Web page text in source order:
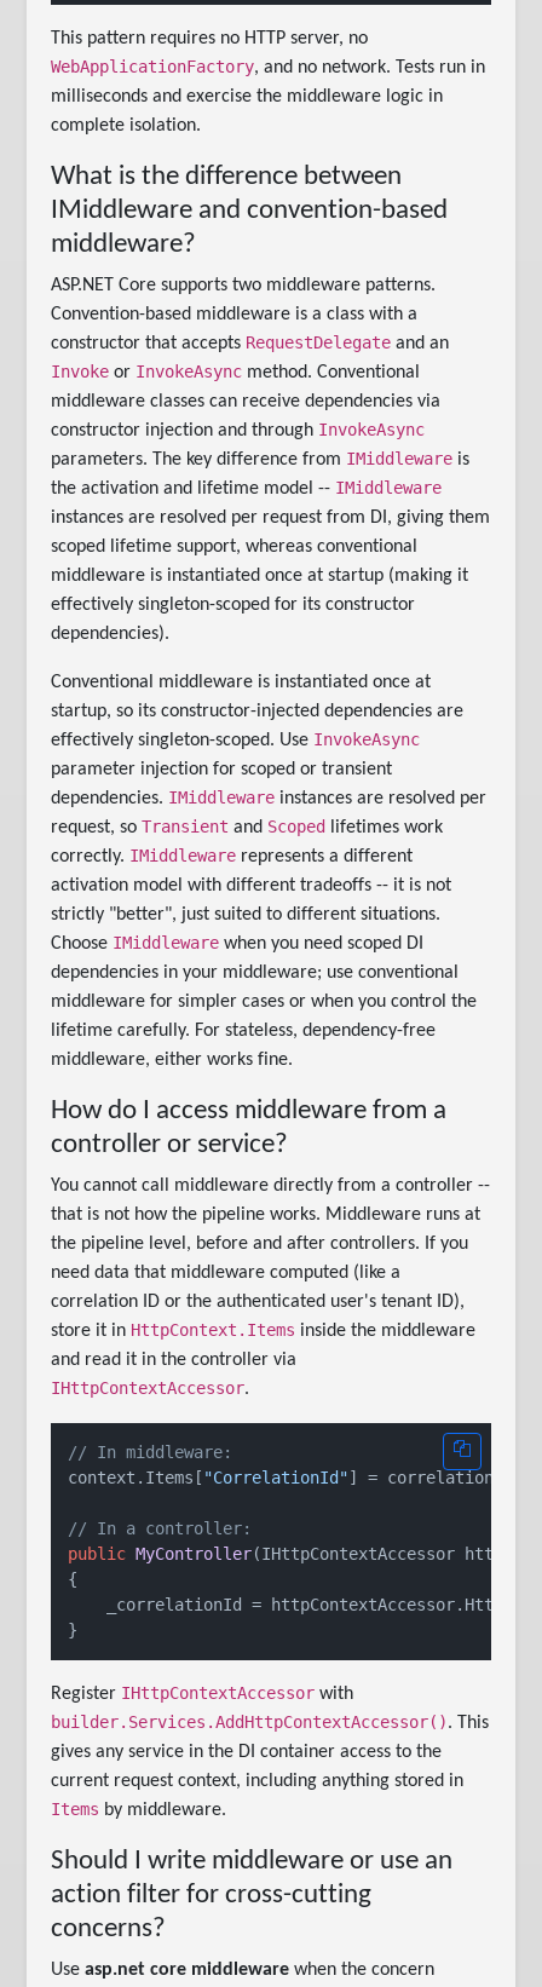
This pattern requires no HTTP server, no
WebApplicationFactory, and no network. Tests run in
milliseconds and exercise the middleware logic in
complete isolation.
What is the difference between
IMiddleware and convention-based
middleware?
ASP.NET Core supports two middleware patterns.
Convention-based middleware is a class with a
constructor that accepts RequestDelegate and an
Invoke or InvokeAsync method. Conventional
middleware classes can receive dependencies via
constructor injection and through InvokeAsync
parameters. The key difference from IMiddleware is
the activation and lifetime model -- IMiddleware
instances are resolved per request from DI, giving them
scoped lifetime support, whereas conventional
middleware is instantiated once at startup (making it
effectively singleton-scoped for its constructor
dependencies).
Conventional middleware is instantiated once at
startup, so its constructor-injected dependencies are
effectively singleton-scoped. Use InvokeAsync
parameter injection for scoped or transient
dependencies. IMiddleware instances are resolved per
request, soTransient and Scoped
lifetimes work
correctly. IMiddleware represents a different
activation model with different tradeoffs -- it is not
strictly "better", just suited to different situations.
Choose IMiddleware when you need scoped DI
dependencies in your middleware; use conventional
middleware for simpler cases or when you control the
lifetime carefully. For stateless, dependency-free
middleware, either works fine.
How do I access middleware from a
controller or service?
You cannot call middleware directly from a controller --
that is not how the pipeline works. Middleware runs at
the pipeline level, before and after controllers. If you
need data that middleware computed (like a
correlation ID or the authenticated user's tenant ID),
store it in HttpContext.Items inside the middleware
and read it in the controller via
IHttpContextAccessor.
// In middleware:
context.Items[ "CorrelationId"] = correlationId;
// In a controller:
public MyController(IHttpContextAccessor
{
_correlationId =
Register IHttpContextAccessor with
builder.Services.AddHttpContextAccessor(). This
gives any service in the DI container access to the
current request context, including anything stored in
Items by middleware.
Should I write middleware or use an
action filter for cross-cutting
concerns?
Useasp.net core middleware when the concern